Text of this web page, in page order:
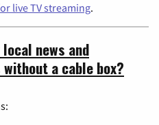
live TV streaming.
news and
a cable box?